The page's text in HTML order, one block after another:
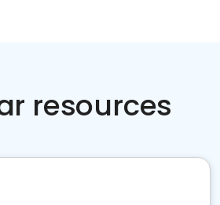
resources